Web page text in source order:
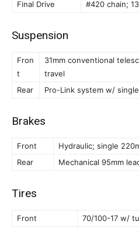
Final Drive
#420 chain;
Suspension
Fron
t
31mm conventional
travel
Rear
Pro-Link system w/
Brakes
Front
Hydraulic; single
Rear
Mechanical 95mm
Tires
Front
70/100-17 w/